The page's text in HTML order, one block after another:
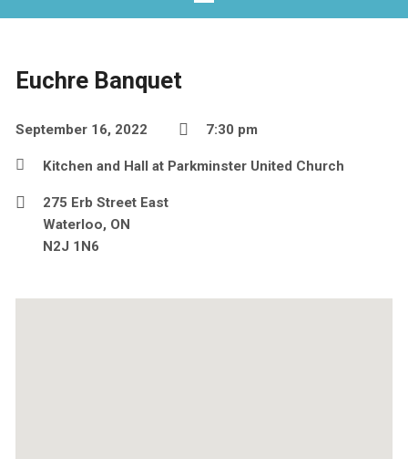
Euchre Banquet
September 16, 2022 7:30 pm
Kitchen and Hall at Parkminster United Church
275 Erb Street East
Waterloo, ON
N2J 1N6